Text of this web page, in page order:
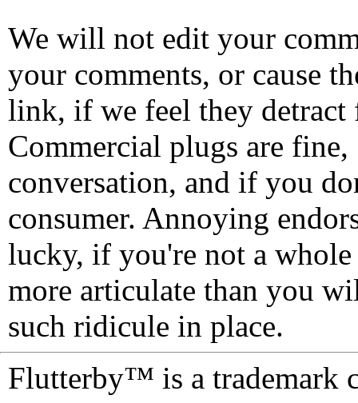
We will not edit your
your comments, or cause
link, if we feel they detract
Commercial plugs are fine,
conversation, and if you
consumer. Annoying
lucky, if you're not a
more articulate than you
such ridicule in place.
Flutterby™ is a trademark